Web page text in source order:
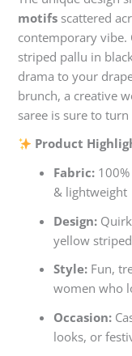
motifs scattered
contemporary vibe.
striped pallu in
drama to your
brunch, a creative
saree is sure to turn
Product
Fabric:
& lightweight
Design:
yellow
Style: Fun,
women who
Occasion:
looks, or